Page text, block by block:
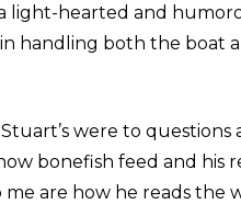
light-hearted and
handling both the
’s were to
bonefish feed and his
me are how he reads the